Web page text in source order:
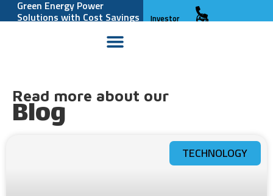
Green Energy Power
Solutions with Cost Savings
Investor
Read more about our
Blog
TECHNOLOGY